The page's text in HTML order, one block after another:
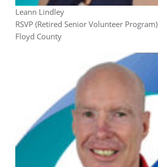
Leann Lindley
RSVP (Retired Senior Volunteer Program)
Floyd County